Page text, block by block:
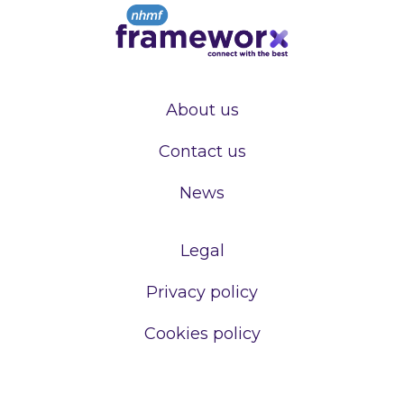
About us
Contact us
News
Legal
Privacy policy
Cookies policy